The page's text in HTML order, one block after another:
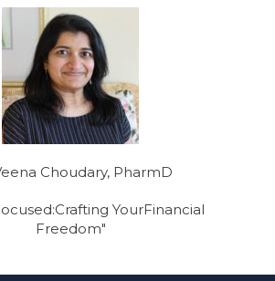
Choudary, PharmD
YourFinancial
Freedom"